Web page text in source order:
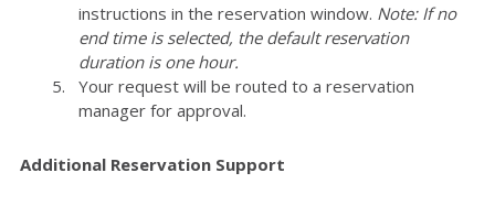
instructions in the reservation window. Note: If no
end time is selected, the default reservation
duration is one hour.
Your request will be routed to a reservation
manager for approval.
Additional Reservation Support